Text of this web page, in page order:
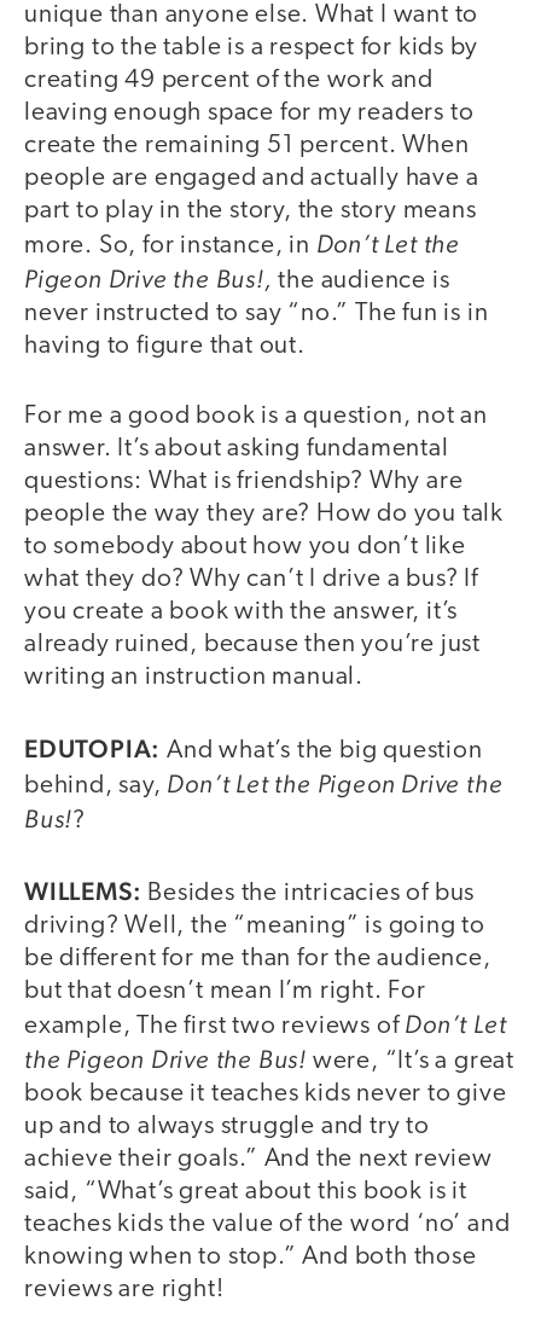
unique than anyone else. What I want to
bring to the table is a respect for kids by
creating 49 percent of the work and
leaving enough space for my readers to
create the remaining 51 percent. When
people are engaged and actually have a
part to play in the story, the story means
more. So, for instance, in Don’t Let the
Pigeon Drive the Bus!, the audience is
never instructed to say “no.” The fun is in
having to figure that out.
For me a good book is a question, not an
answer. It’s about asking fundamental
questions: What is friendship? Why are
people the way they are? How do you talk
to somebody about how you don’t like
what they do? Why can’t I drive a bus? If
you create a book with the answer, it’s
already ruined, because then you’re just
writing an instruction manual.
EDUTOPIA: And what’s the big question
behind, say, Don’t Let the Pigeon Drive the
Bus!?
WILLEMS: Besides the intricacies of bus
driving? Well, the “meaning” is going to
be different for me than for the audience,
but that doesn’t mean I’m right. For
example, The first two reviews of Don’t Let
the Pigeon Drive the Bus! were, “It’s a great
book because it teaches kids never to give
up and to always struggle and try to
achieve their goals.” And the next review
said, “What’s great about this book is it
teaches kids the value of the word ‘no’ and
knowing when to stop.” And both those
reviews are right!